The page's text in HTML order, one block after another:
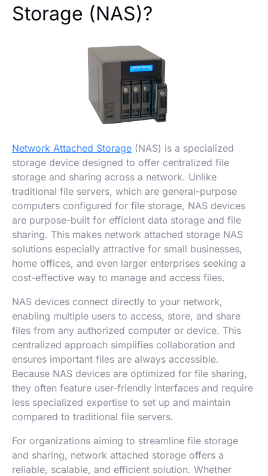
Storage (NAS)?
Network Attached Storage (NAS) is a specialized
storage device designed to offer centralized file
storage and sharing across a network. Unlike
traditional file servers, which are general-purpose
computers configured for file storage, NAS devices
are purpose-built for efficient data storage and file
sharing. This makes network attached storage NAS
solutions especially attractive for small businesses,
home offices, and even larger enterprises seeking a
cost-effective way to manage and access files.
NAS devices connect directly to your network,
enabling multiple users to access, store, and share
files from any authorized computer or device. This
centralized approach simplifies collaboration and
ensures important files are always accessible.
Because NAS devices are optimized for file sharing,
they often feature user-friendly interfaces and require
less specialized expertise to set up and maintain
compared to traditional file servers.
For organizations aiming to streamline file storage
and sharing, network attached storage offers a
reliable, scalable, and efficient solution. Whether